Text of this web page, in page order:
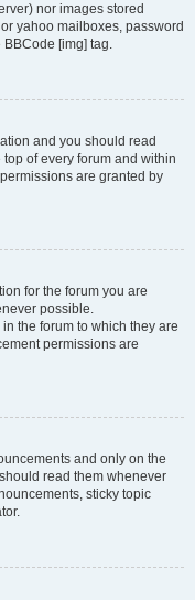
nor images stored
yahoo mailboxes, password
[img] tag.
and you should read
of every forum and within
are granted by
for the forum you are
possible.
the forum to which they are
permissions are
and only on the
read them whenever
sticky topic